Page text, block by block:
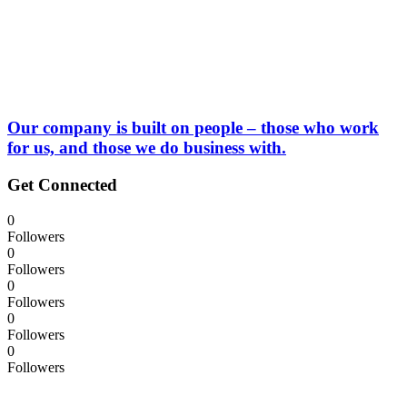
Our company is built on people – those who work
for us, and those we do business with.
Get Connected
0
Followers
0
Followers
0
Followers
0
Followers
0
Followers